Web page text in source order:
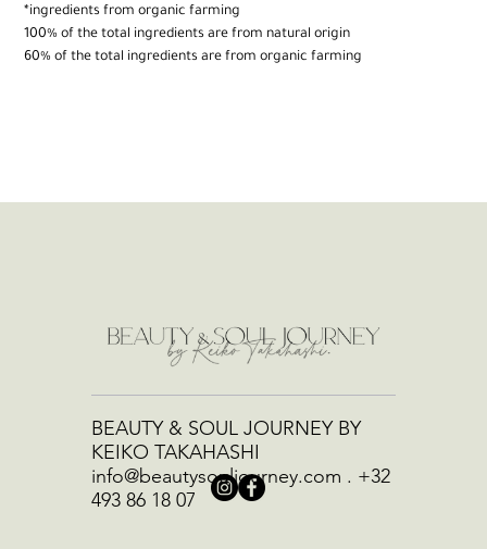
*ingredients from organic farming
100% of the total ingredients are from natural origin
60% of the total ingredients are from organic farming
BEAUTY & SOUL JOURNEY BY
KEIKO TAKAHASHI
info@beautysouljourney.com . +32
493 86 18 07